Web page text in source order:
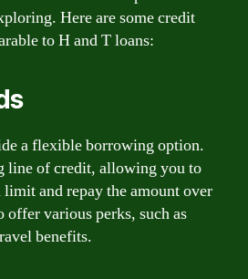
Here are some credit
to H and T loans:
a flexible borrowing option.
line of credit, allowing you to
and repay the amount over
offer various perks, such as
benefits.